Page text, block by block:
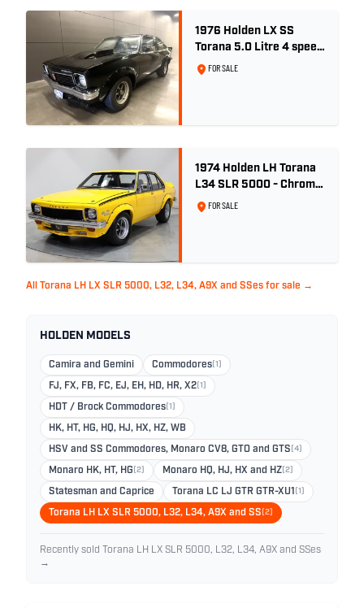
1976 Holden LX SS
Torana 5.0 Litre 4 speed
- Tuxedo Black
FOR SALE
1974 Holden LH Torana
L34 SLR 5000 - Chrome
Yellow
FOR SALE
All Torana LH LX SLR 5000, L32, L34, A9X and SSes for sale →
HOLDEN MODELS
Camira and Gemini Commodores(1)
FJ, FX, FB, FC, EJ, EH, HD, HR, X2(1)
HDT / Brock Commodores(1)
HK, HT, HG, HQ, HJ, HX, HZ, WB
HSV and SS Commodores, Monaro CV8, GTO and GTS (4)
Monaro HK, HT, HG (2) Monaro HQ, HJ, HX and HZ(2)
Statesman and Caprice Torana LC LJ GTR GTR-XU1 (1)
Torana LH LX SLR 5000, L32, L34, A9X and SS(2)
Recently sold Torana LH LX SLR 5000, L32, L34, A9X and SSes
→